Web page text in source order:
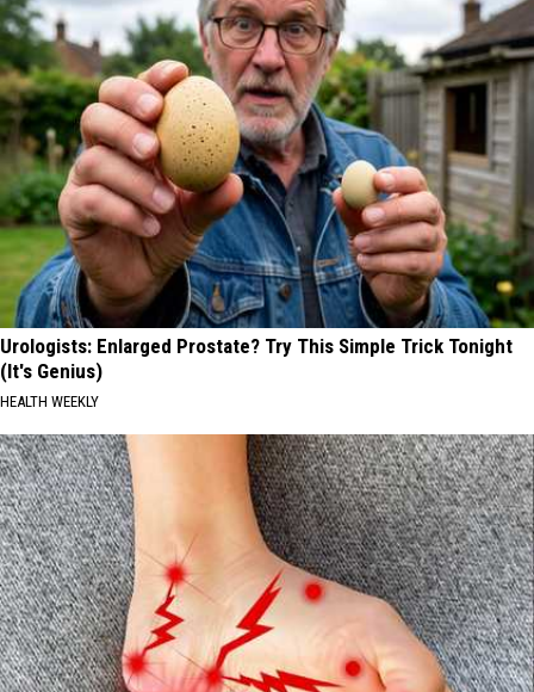
Urologists: Enlarged Prostate? Try This Simple Trick Tonight
(It's Genius)
HEALTH WEEKLY